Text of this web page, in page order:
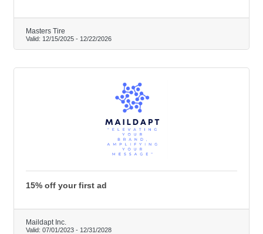
Masters Tire
Valid: 12/15/2025 - 12/22/2026
15% off your first ad
Maildapt Inc.
Valid: 07/01/2023 - 12/31/2028